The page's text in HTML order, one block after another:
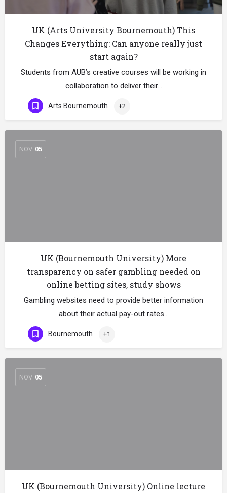
UK (Arts University Bournemouth) This
Changes Everything: Can anyone really just
start again?
Students from AUB’s creative courses will be working in
collaboration to deliver their…
Arts Bournemouth +2
NOV 05
UK (Bournemouth University) More
transparency on safer gambling needed on
online betting sites, study shows
Gambling websites need to provide better information
about their actual pay-out rates…
Bournemouth +1
NOV 05
UK (Bournemouth University) Online lecture